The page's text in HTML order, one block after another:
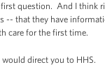
question. And I
-- that they have
care for the first time.
direct you to HHS.